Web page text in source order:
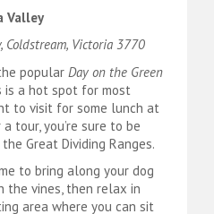
Valley
Victoria 3770
popular Day on the Green
is a hot spot for most
to visit for some lunch at
tour, you’re sure to be
Great Dividing Ranges.
to bring along your dog
the vines, then relax in
area where you can sit